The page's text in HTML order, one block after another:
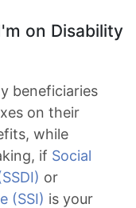
on Disability
beneficiaries
on their
while
if Social
or
(SSI) is your